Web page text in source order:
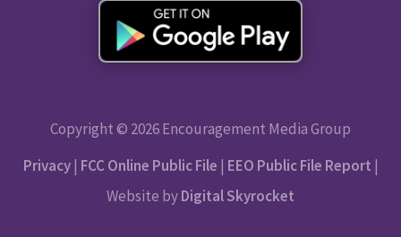
Copyright © 2026 Encouragement Media Group
Privacy| FCC Online Public File | EEO Public File Report |
Website byDigital Skyrocket